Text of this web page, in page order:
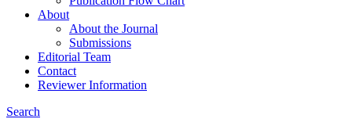
About
About the Journal
Submissions
Editorial Team
Contact
Reviewer Information
Search